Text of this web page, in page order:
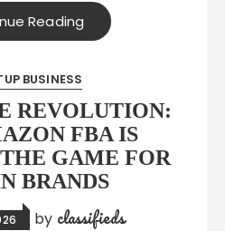
Reading
BUSINESS
REVOLUTION:
FBA IS
GAME FOR
BRANDS
by classifieds